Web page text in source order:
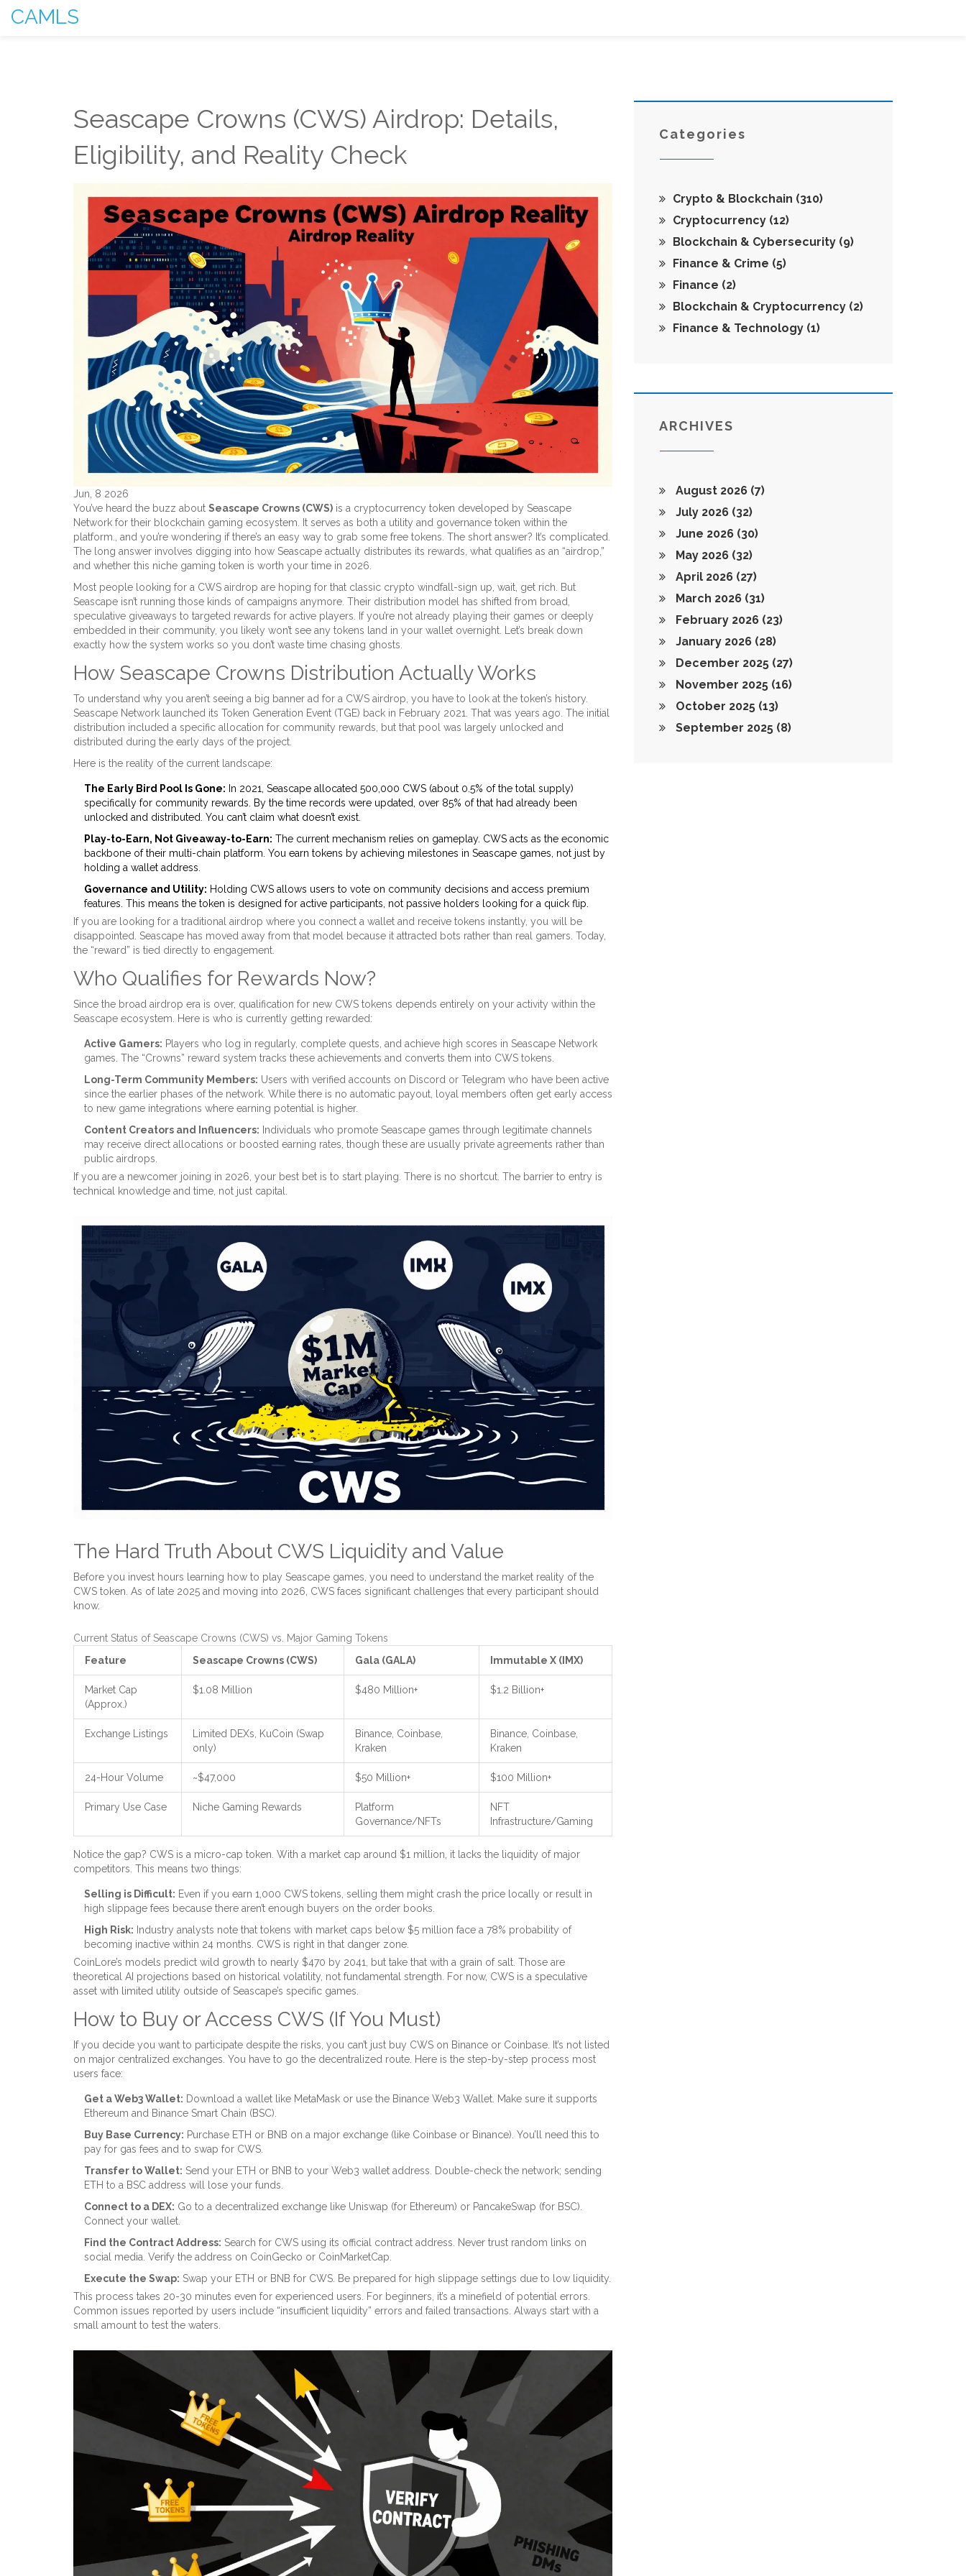
CAMLS
Seascape Crowns (CWS) Airdrop: Details,
Eligibility, and Reality Check
Jun, 8 2026
You’ve heard the buzz about Seascape Crowns (CWS) is a cryptocurrency token developed by Seascape
Network for their blockchain gaming ecosystem . It serves as both a utility and governance token within the
platform.
, and you’re wondering if there’s an easy way to grab some free tokens. The short answer? It’s complicated.
The long answer involves digging into how Seascape actually distributes its rewards, what qualifies as an “airdrop,”
and whether this niche gaming token is worth your time in 2026.
Most people looking for a CWS airdrop are hoping for that classic crypto windfall-sign up, wait, get rich. But
Seascape isn’t running those kinds of campaigns anymore. Their distribution model has shifted from broad,
speculative giveaways to targeted rewards for active players. If you’re not already playing their games or deeply
embedded in their community, you likely won’t see any tokens land in your wallet overnight. Let’s break down
exactly how the system works so you don’t waste time chasing ghosts.
How Seascape Crowns Distribution Actually Works
To understand why you aren’t seeing a big banner ad for a CWS airdrop, you have to look at the token’s history.
Seascape Network launched its Token Generation Event (TGE) back in February 2021. That was years ago. The initial
distribution included a specific allocation for community rewards, but that pool was largely unlocked and
distributed during the early days of the project.
Here is the reality of the current landscape:
The Early Bird Pool Is Gone: In 2021, Seascape allocated 500,000 CWS (about 0.5% of the total supply)
specifically for community rewards. By the time records were updated, over 85% of that had already been
unlocked and distributed. You can’t claim what doesn’t exist.
Play-to-Earn, Not Giveaway-to-Earn: The current mechanism relies on gameplay. CWS acts as the economic
backbone of their multi-chain platform. You earn tokens by achieving milestones in Seascape games, not just by
holding a wallet address.
Governance and Utility: Holding CWS allows users to vote on community decisions and access premium
features. This means the token is designed for active participants, not passive holders looking for a quick flip.
If you are looking for a traditional airdrop where you connect a wallet and receive tokens instantly, you will be
disappointed. Seascape has moved away from that model because it attracted bots rather than real gamers. Today,
the “reward” is tied directly to engagement.
Who Qualifies for Rewards Now?
Since the broad airdrop era is over, qualification for new CWS tokens depends entirely on your activity within the
Seascape ecosystem. Here is who is currently getting rewarded:
Active Gamers: Players who log in regularly, complete quests, and achieve high scores in Seascape Network
games. The “Crowns” reward system tracks these achievements and converts them into CWS tokens.
Long-Term Community Members: Users with verified accounts on Discord or Telegram who have been active
since the earlier phases of the network. While there is no automatic payout, loyal members often get early access
to new game integrations where earning potential is higher.
Content Creators and Influencers: Individuals who promote Seascape games through legitimate channels
may receive direct allocations or boosted earning rates, though these are usually private agreements rather than
public airdrops.
If you are a newcomer joining in 2026, your best bet is to start playing. There is no shortcut. The barrier to entry is
technical knowledge and time, not just capital.
The Hard Truth About CWS Liquidity and Value
Before you invest hours learning how to play Seascape games, you need to understand the market reality of the
CWS token. As of late 2025 and moving into 2026, CWS faces significant challenges that every participant should
know.
Current Status of Seascape Crowns (CWS) vs. Major Gaming Tokens
Feature
Seascape Crowns (CWS) Gala (GALA) Immutable X (IMX)
Market Cap
(Approx.)
$1.08 Million $480 Million+ $1.2 Billion+
Exchange Listings
Limited DEXs, KuCoin (Swap
only)
Binance, Coinbase,
Kraken
Binance, Coinbase,
Kraken
24-Hour Volume ~$47,000 $50 Million+ $100 Million+
Primary Use Case Niche Gaming Rewards
Platform
Governance/NFTs
NFT
Infrastructure/Gaming
Notice the gap? CWS is a micro-cap token. With a market cap around $1 million, it lacks the liquidity of major
competitors. This means two things:
Selling is Difficult: Even if you earn 1,000 CWS tokens, selling them might crash the price locally or result in
high slippage fees because there aren’t enough buyers on the order books.
High Risk: Industry analysts note that tokens with market caps below $5 million face a 78% probability of
becoming inactive within 24 months. CWS is right in that danger zone.
CoinLore’s models predict wild growth to nearly $470 by 2041, but take that with a grain of salt. Those are
theoretical AI projections based on historical volatility, not fundamental strength. For now, CWS is a speculative
asset with limited utility outside of Seascape’s specific games.
How to Buy or Access CWS (If You Must)
If you decide you want to participate despite the risks, you can’t just buy CWS on Binance or Coinbase. It’s not listed
on major centralized exchanges. You have to go the decentralized route. Here is the step-by-step process most
users face:
Get a Web3 Wallet: Download a wallet like MetaMask or use the Binance Web3 Wallet. Make sure it supports
Ethereum and Binance Smart Chain (BSC).
Buy Base Currency: Purchase ETH or BNB on a major exchange (like Coinbase or Binance). You’ll need this to
pay for gas fees and to swap for CWS.
Transfer to Wallet: Send your ETH or BNB to your Web3 wallet address. Double-check the network; sending
ETH to a BSC address will lose your funds.
Connect to a DEX: Go to a decentralized exchange like Uniswap (for Ethereum) or PancakeSwap (for BSC).
Connect your wallet.
Find the Contract Address: Search for CWS using its official contract address. Never trust random links on
social media. Verify the address on CoinGecko or CoinMarketCap.
Execute the Swap: Swap your ETH or BNB for CWS. Be prepared for high slippage settings due to low liquidity.
This process takes 20-30 minutes even for experienced users. For beginners, it’s a minefield of potential errors.
Common issues reported by users include “insufficient liquidity” errors and failed transactions. Always start with a
small amount to test the waters.
Categories
Crypto & Blockchain (310)
Cryptocurrency (12)
Blockchain & Cybersecurity (9)
Finance & Crime (5)
Finance (2)
Blockchain & Cryptocurrency (2)
Finance & Technology (1)
ARCHIVES
August 2026 (7)
July 2026 (32)
June 2026 (30)
May 2026 (32)
April 2026 (27)
March 2026 (31)
February 2026 (23)
January 2026 (28)
December 2025 (27)
November 2025 (16)
October 2025 (13)
September 2025 (8)